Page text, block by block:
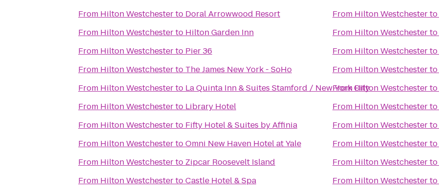
From Hilton Westchesterto Doral Arrowwood Resort
From Hilton Westchesterto Hilton Garden Inn
From Hilton Westchesterto Pier 36
From Hilton Westchesterto The James New York - SoHo
From Hilton Westchesterto La Quinta Inn & Suites Stamford / New York City
From Hilton Westchesterto Library Hotel
From Hilton Westchesterto Fifty Hotel & Suites by Affinia
From Hilton WestchestertoOmni New Haven Hotel at Yale
From Hilton Westchesterto Zipcar Roosevelt Island
From Hilton WestchestertoCastle Hotel & Spa
From Hilton Westchesterto
From Hilton Westchesterto
From Hilton Westchesterto
From Hilton Westchesterto
FromHilton Westchesterto
From Hilton Westchesterto
From Hilton Westchesterto
From Hilton Westchesterto
From Hilton Westchesterto
From Hilton Westchesterto